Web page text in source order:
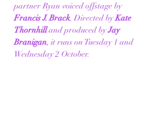
partner Ryan voiced offstage by
Francis J. Brack. Directed by Kate
Thornhill and produced by Jay
Branigan, it runs on Tuesday 1 and
Wednesday 2 October.